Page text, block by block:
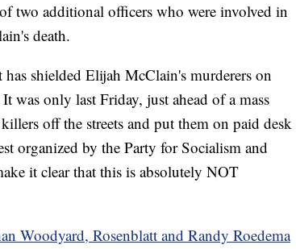
two additional officers who were involved in
death.
shielded Elijah McClain's murderers on
was only last Friday, just ahead of a mass
off the streets and put them on paid desk
organized by the Party for Socialism and
it clear that this is absolutely NOT
Woodyard, Rosenblatt and Randy Roedema